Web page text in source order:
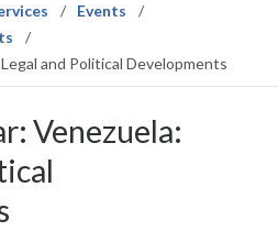
Events
and Political Developments
Venezuela: